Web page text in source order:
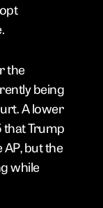
the
being
A lower
that Trump
but the
while